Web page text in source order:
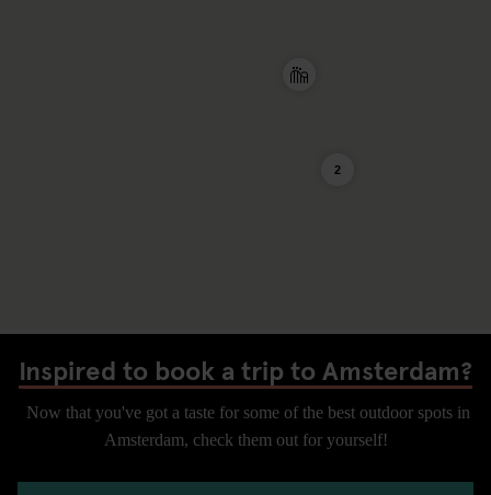
2
Inspired to book a trip to Amsterdam?
Now that you've got a taste for some of the best outdoor spots in
Amsterdam, check them out for yourself!